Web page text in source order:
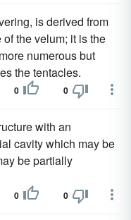
is derived from
the velum; it is the
more numerous but
the tentacles.
0 0
with an
cavity which may be
be partially
0 0